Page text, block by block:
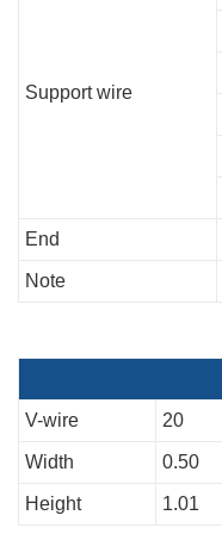
Support wire
End
Note
V-wire 20
Width 0.50
Height 1.01